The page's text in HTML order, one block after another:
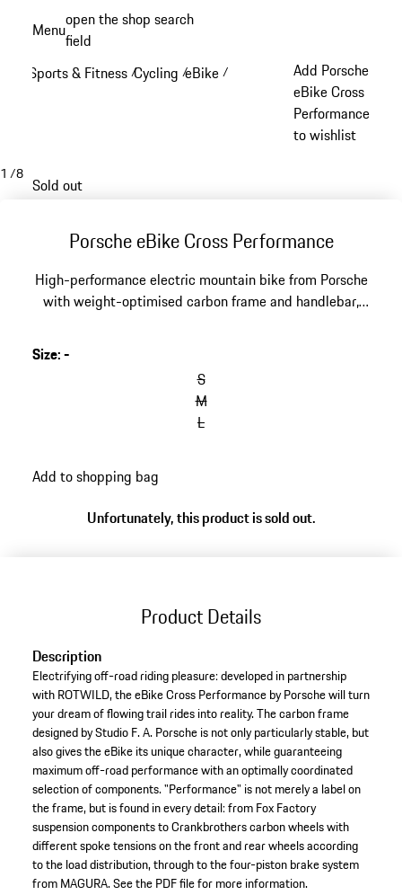
content
Menuopen the shop search
field
Sports & Fitness /Cycling /eBike /
Add Porsche
eBike Cross
Performance
to wishlist
1 /8
Sold out
Porsche eBike Cross Performance
High-performance electric mountain bike from Porsche
with weight-optimised carbon frame and handlebar,
Developed in cooperation with ROTWILD, frame design
by Studio F. A. Porsche. Product specification may differ
from illustration.
Size:-
S
M
L
Add to shopping bag
Unfortunately, this product is sold out.
Product Details
Description
Electrifying off-road riding pleasure: developed in partnership
with ROTWILD, the eBike Cross Performance by Porsche will turn
your dream of flowing trail rides into reality. The carbon frame
designed by Studio F. A. Porsche is not only particularly stable, but
also gives the eBike its unique character, while guaranteeing
maximum off-road performance with an optimally coordinated
selection of components. "Performance" is not merely a label on
the frame, but is found in every detail: from Fox Factory
suspension components to Crankbrothers carbon wheels with
different spoke tensions on the front and rear wheels according
to the load distribution, through to the four-piston brake system
from MAGURA. See the PDF file for more information.